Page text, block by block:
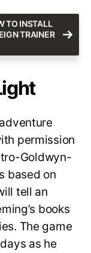
TO INSTALL
TRAINER
permission
Goldwyn-
based on
tell an
books
The game
as he